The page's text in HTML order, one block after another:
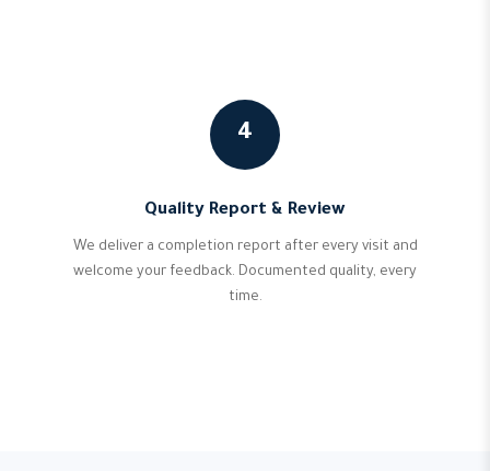
4
Quality Report & Review
We deliver a completion report after every visit and
welcome your feedback. Documented quality, every
time.